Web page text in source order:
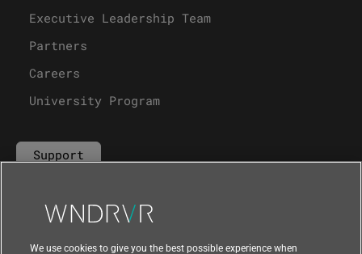
Executive Leadership Team
Partners
Careers
University Program
Support
Contact Us
We use cookies to give you the best possible experience when